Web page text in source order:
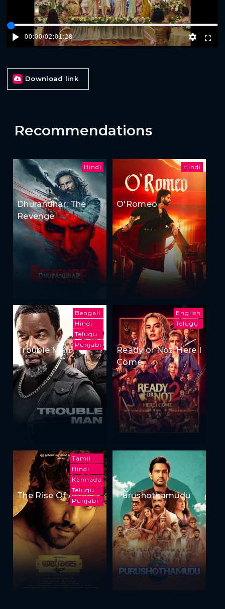
00:00/02:01:28
Download link
Recommendations
Hindi
Dhurandhar: The
Revenge
Hindi
O'Romeo
Bengali
Hindi
Telugu
Punjabi
Trouble Man
English
Telugu
Ready or Not: Here I
Come
Tamil
Hindi
Kannada
Telugu
Punjabi
The Rise Of Ashoka Purushothamudu